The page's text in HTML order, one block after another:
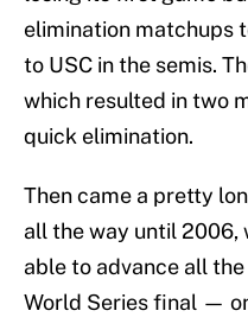
elimination matchups
to USC in the semis.
which resulted in two
quick elimination.
Then came a pretty
all the way until 2006,
able to advance all
World Series final —